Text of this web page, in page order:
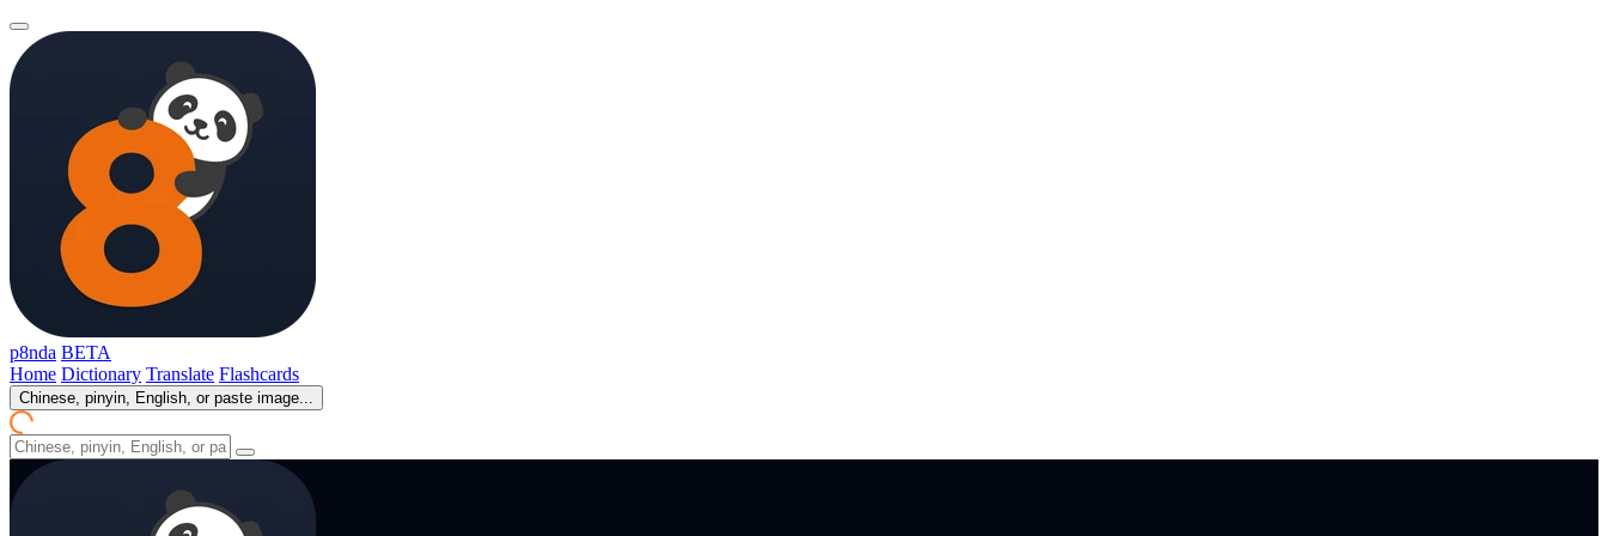
p8nda BETA
Home Dictionary Translate Flashcards
Chinese, pinyin, English, or paste image...